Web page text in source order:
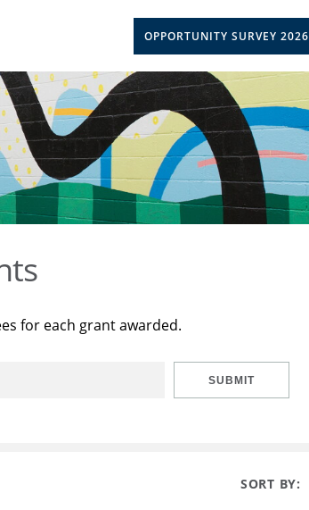
OPPORTUNITY SURVEY 2026
for each grant awarded.
SUBMIT
SORT BY: